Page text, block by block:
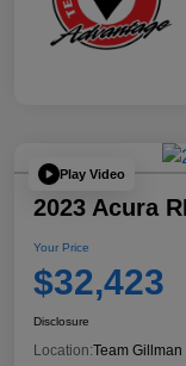
Play Video
2023 Acura
Your Price
$32,423
Disclosure
Location:Team